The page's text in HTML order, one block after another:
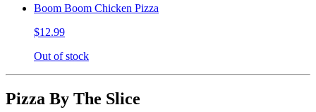
Boom Boom Chicken Pizza
$12.99
Out of stock
Pizza By The Slice